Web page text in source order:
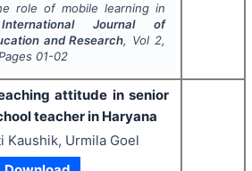
role of mobile learning in
International Journal of
and Research, Vol 2,
01-02
attitude in senior
teacher in Haryana
Kaushik, Urmila Goel